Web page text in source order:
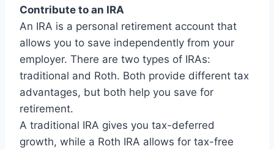
Contribute to an IRA
An IRA is a personal retirement account that
allows you to save independently from your
employer. There are two types of IRAs:
traditional and Roth. Both provide different tax
advantages, but both help you save for
retirement.
A traditional IRA gives you tax-deferred
growth, while a Roth IRA allows for tax-free